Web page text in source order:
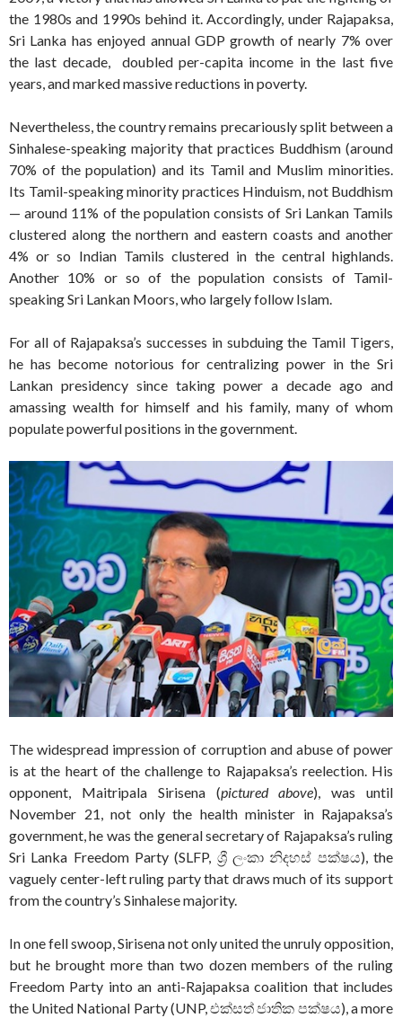
the 1980s and 1990s behind it. Accordingly, under Rajapaksa,
Sri Lanka has enjoyed annual GDP growth of nearly 7% over
the last decade, doubled per-capita income in the last five
years, and marked massive reductions in poverty.
Nevertheless, the country remains precariously split between a
Sinhalese-speaking majority that practices Buddhism (around
70% of the population) and its Tamil and Muslim minorities.
Its Tamil-speaking minority practices Hinduism, not Buddhism
— around 11% of the population consists of Sri Lankan Tamils
clustered along the northern and eastern coasts and another
4% or so Indian Tamils clustered in the central highlands.
Another 10% or so of the population consists of Tamil-
speaking Sri Lankan Moors, who largely follow Islam.
For all of Rajapaksa’s successes in subduing the Tamil Tigers,
he has become notorious for centralizing power in the Sri
Lankan presidency since taking power a decade ago and
amassing wealth for himself and his family, many of whom
populate powerful positions in the government.
The widespread impression of corruption and abuse of power
is at the heart of the challenge to Rajapaksa’s reelection. His
opponent, Maitripala Sirisena (pictured above), was until
November 21, not only the health minister in Rajapaksa’s
government, he was the general secretary of Rajapaksa’s ruling
Sri Lanka Freedom Party (SLFP, ශ්‍රී ලංකා නිදහස් පක්ෂය), the
vaguely center-left ruling party that draws much of its support
from the country’s Sinhalese majority.
In one fell swoop, Sirisena not only united the unruly opposition,
but he brought more than two dozen members of the ruling
Freedom Party into an anti-Rajapaksa coalition that includes
the United National Party (UNP, එක්සත් ජාතික පක්ෂය), a more